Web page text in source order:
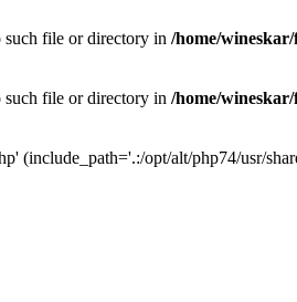
such file or directory in /home/
such file or directory in /home/
(include_path='.:/opt/alt/php74/usr/